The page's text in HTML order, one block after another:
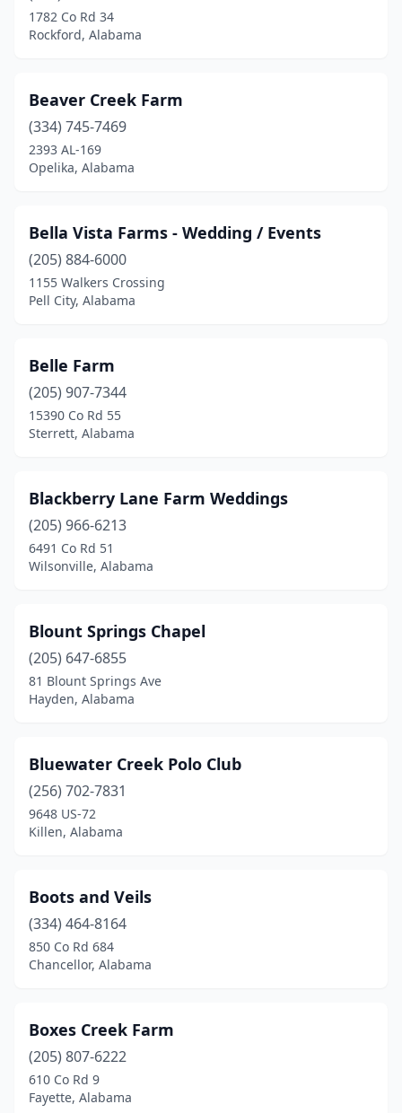
Elkmont(1)
Enterprise(1)
Eva(1)
Falkville(1)
Florence(5)
Foley(2)
Fruitdale(1)
Gardendale(1)
Gordo
Grady(1)
Graham(1)
Greensboro(2)
Gulf Shores(1)
Guntersville(2)
Haleyville(1)
Hamilton
Hartselle(2)
Harvest(1)
Hazel Green(2)
Heflin(2)
Hokes Bluff(1)
1782 Co Rd 34
Rockford, Alabama
Beaver Creek Farm
(334) 745-7469
2393 AL-169
Opelika, Alabama
Bella Vista Farms - Wedding / Events
(205) 884-6000
1155 Walkers Crossing
Pell City, Alabama
Belle Farm
(205) 907-7344
15390 Co Rd 55
Sterrett, Alabama
Blackberry Lane Farm Weddings
(205) 966-6213
6491 Co Rd 51
Wilsonville, Alabama
Blount Springs Chapel
(205) 647-6855
81 Blount Springs Ave
Hayden, Alabama
Bluewater Creek Polo Club
(256) 702-7831
9648 US-72
Killen, Alabama
Boots and Veils
(334) 464-8164
850 Co Rd 684
Chancellor, Alabama
Boxes Creek Farm
(205) 807-6222
610 Co Rd 9
Fayette, Alabama